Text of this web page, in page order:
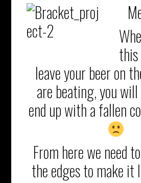
leave your beer on
are beating, you
end up with a fallen
From here we need
the edges to make it